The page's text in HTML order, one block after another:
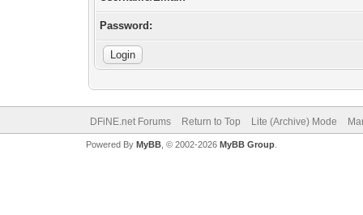
Password:
DFiNE.net Forums Return to Top Lite (Archive) Mode
Powered By MyBB, © 2002-2026 MyBB Group.